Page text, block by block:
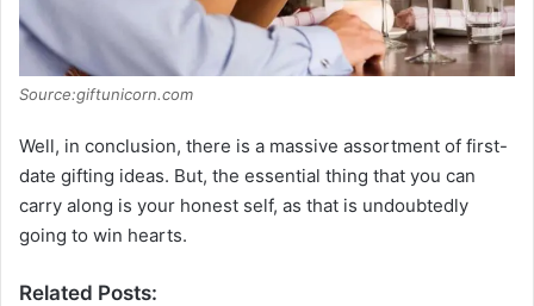
Source:giftunicorn.com
Well, in conclusion, there is a massive assortment of first-
date gifting ideas. But, the essential thing that you can
carry along is your honest self, as that is undoubtedly
going to win hearts.
Related Posts: